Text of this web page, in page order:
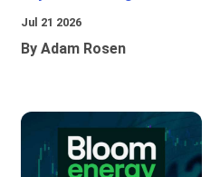
Jul 21 2026
By Adam Rosen